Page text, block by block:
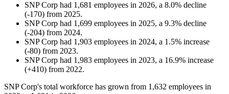
SNP Corp had 1,681 employees in 2026, a 8.0% decline
(-170) from 2025.
SNP Corp had 1,699 employees in 2025, a 9.3% decline
(-204) from 2024.
SNP Corp had 1,903 employees in 2024, a 1.5% increase
(-80) from 2023.
SNP Corp had 1,983 employees in 2023, a 16.9% increase
(+410) from 2022.
SNP Corp's total workforce has grown from 1,632 employees in